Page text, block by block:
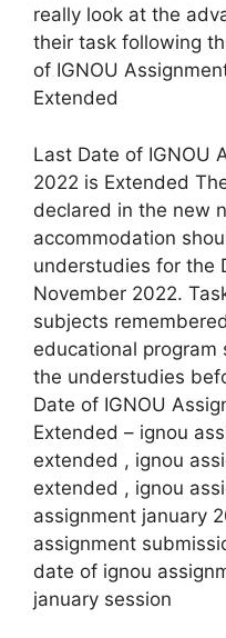
really look at the
their task following
of IGNOU
Extended
Last Date of IGNOU
2022 is Extended
declared in the new
accommodation
understudies for the
November 2022.
subjects
educational
the understudies
Date of IGNOU
Extended – ignou
extended , ignou
extended , ignou
assignment january
assignment
date of ignou
january session